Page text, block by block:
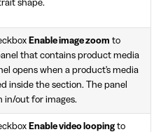
shape.
Enable image zoom to
that contains product media
opens when a product's media
inside the section. The panel
in/out for images.
Enable video loopingto